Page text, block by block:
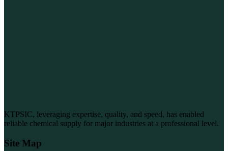
KTPSIC, leveraging expertise, quality, and speed, has enabled
reliable chemical supply for major industries at a professional level.
Site Map